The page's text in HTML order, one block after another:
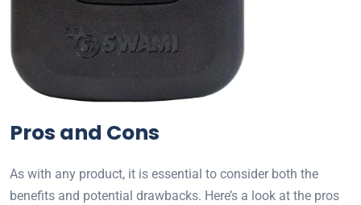
Pros and Cons
As with any product, it is essential to consider both the
benefits and potential drawbacks. Here’s a look at the pros